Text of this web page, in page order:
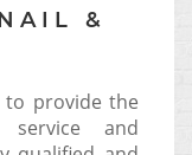
&
provide the
and